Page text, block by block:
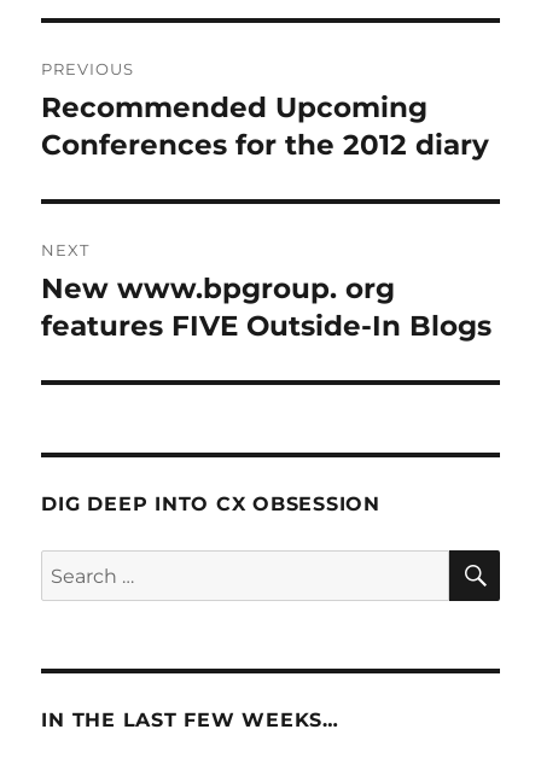
navigation
PREVIOUS
Previous
post:
Recommended Upcoming
Conferences for the 2012 diary
NEXT
Next
post:
New www.bpgroup. org
features FIVE Outside-In Blogs
DIG DEEP INTO CX OBSESSION
Search
for:
IN THE LAST FEW WEEKS…